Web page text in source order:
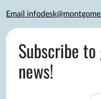
Email
Subscribe
news!